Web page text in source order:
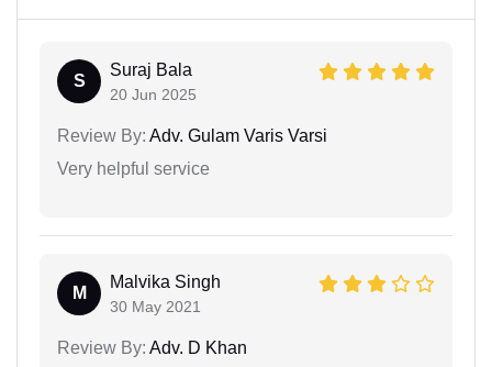
S
Suraj Bala
20 Jun 2025
Review By: Adv. Gulam Varis Varsi
Very helpful service
M
Malvika Singh
30 May 2021
Review By: Adv. D Khan